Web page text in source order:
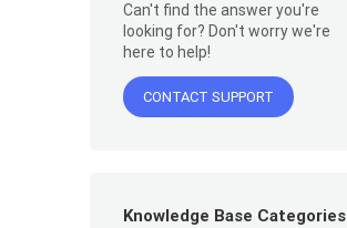
Can't find the answer you're
looking for? Don't worry we're
here to help!
CONTACT SUPPORT
Knowledge Base Categories